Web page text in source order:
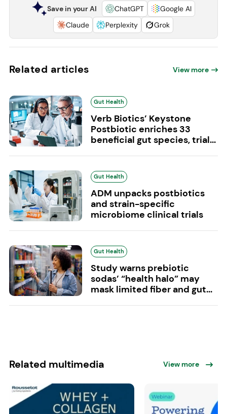
Save in your AI ChatGPT
Google AI
Claude
Perplexity Grok
Related articles View more
Gut Health
Verb Biotics’ Keystone
Postbiotic enriches 33
beneficial gut species, trial...
Gut Health
ADM unpacks postbiotics
and strain-specific
microbiome clinical trials
Gut Health
Study warns prebiotic
sodas’ “health halo” may
mask limited fiber and gut...
Related multimedia View more